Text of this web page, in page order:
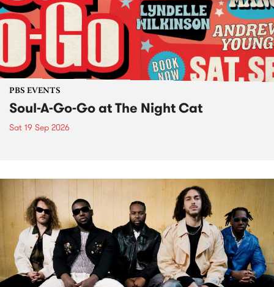
PBS EVENTS
Soul-A-Go-Go at The Night Cat
Sat 19 Sep 2026